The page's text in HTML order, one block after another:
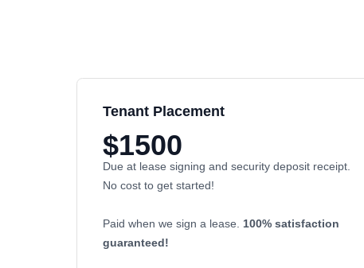
Tenant Placement
$1500
Due at lease signing and security deposit receipt.
No cost to get started!
Paid when we sign a lease. 100% satisfaction
guaranteed!